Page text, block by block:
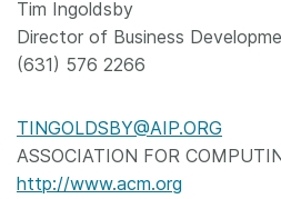
Tim Ingoldsby
Director of Business
(631) 576 2266
TINGOLDSBY@AIP.ORG
ASSOCIATION FOR
http://www.acm.org